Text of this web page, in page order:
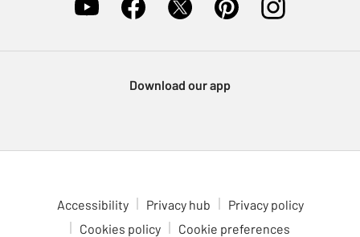
Download our app
Accessibility Privacy hub
Privacy policy
Cookies policy
Cookie preferences